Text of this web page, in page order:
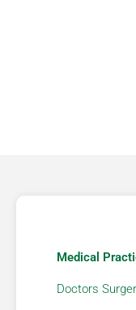
Medical
Doctors